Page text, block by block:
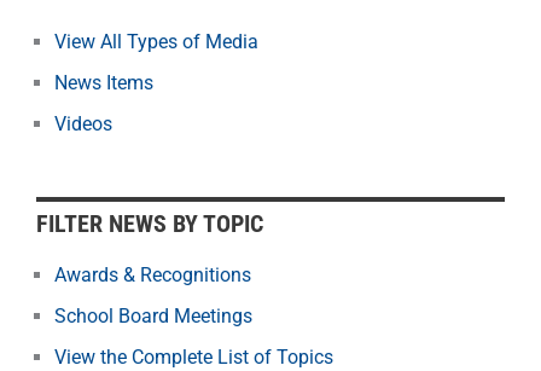
View All Types of Media
News Items
Videos
FILTER NEWS BY TOPIC
Awards & Recognitions
School Board Meetings
View the Complete List of Topics
i
l
e
r
w
s
b
M
o